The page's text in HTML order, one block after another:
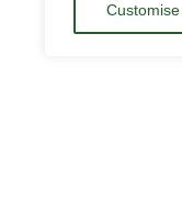
Customise